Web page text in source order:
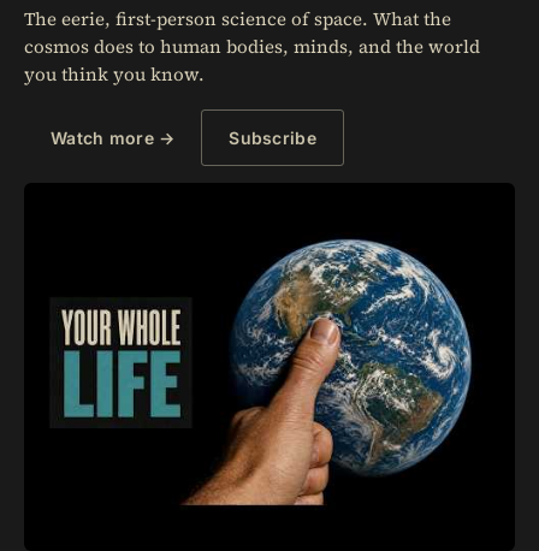
The eerie, first-person science of space. What the
cosmos does to human bodies, minds, and the world
you think you know.
Watch more → Subscribe